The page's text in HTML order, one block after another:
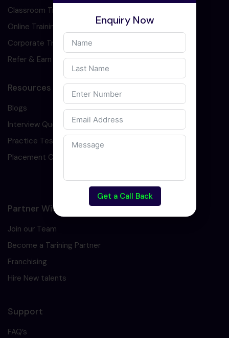
Classroom Training
Online Training
Corporate Training
Refer & Earn
Resources
Blogs
Interview Question
Practice Test
Placement Cell
Partner With Us
Join our Team
Become a Tarining Partner
Franchising
Hire New talents
Support
FAQ’s
Enquiry Now
Get a Call Back